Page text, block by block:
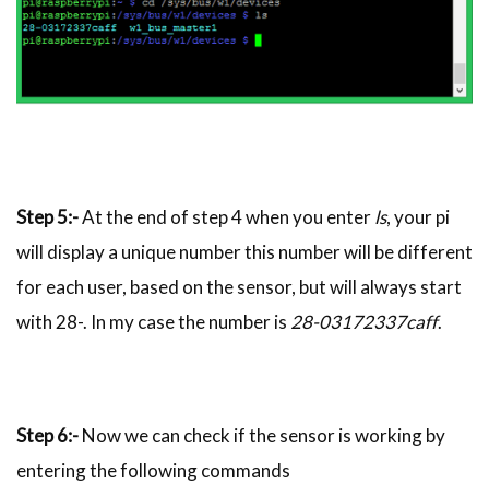
Step 5:-At the end of step 4 when you enterls, your pi
will display a unique number this number will be different
for each user, based on the sensor, but will always start
with 28-. In my case the number is 28-03172337caff.
Step 6:-Now we can check if the sensor is working by
entering the following commands